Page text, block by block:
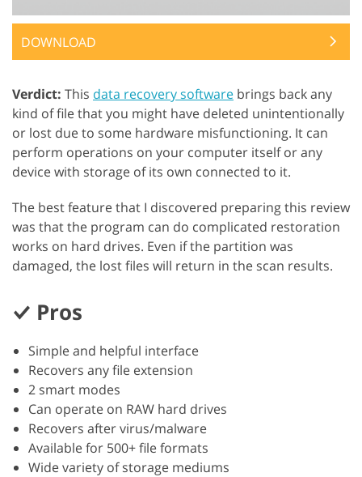
DOWNLOAD
Verdict: This data recovery software brings back any
kind of file that you might have deleted unintentionally
or lost due to some hardware misfunctioning. It can
perform operations on your computer itself or any
device with storage of its own connected to it.
The best feature that I discovered preparing this review
was that the program can do complicated restoration
works on hard drives. Even if the partition was
damaged, the lost files will return in the scan results.
Pros
Simple and helpful interface
Recovers any file extension
2 smart modes
Can operate on RAW hard drives
Recovers after virus/malware
Available for 500+ file formats
Wide variety of storage mediums